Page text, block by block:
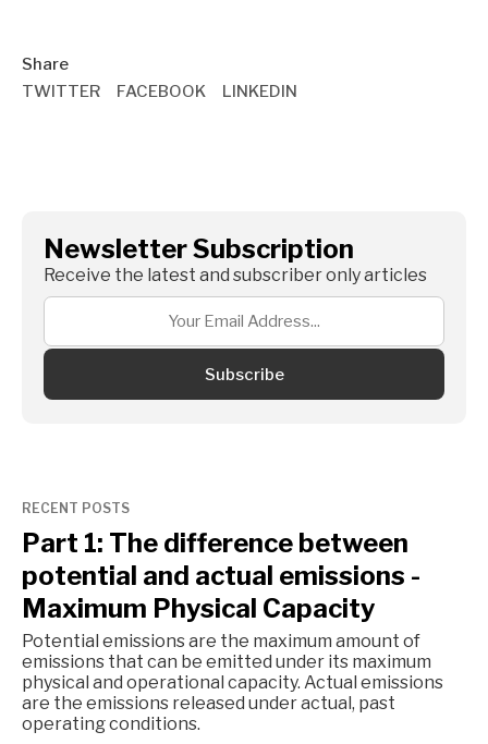
Share
TWITTER
FACEBOOK LINKEDIN
Newsletter Subscription
Receive the latest and subscriber only articles
Subscribe
RECENT POSTS
Part 1: The difference between
potential and actual emissions -
Maximum Physical Capacity
Potential emissions are the maximum amount of
emissions that can be emitted under its maximum
physical and operational capacity. Actual emissions
are the emissions released under actual, past
operating conditions.